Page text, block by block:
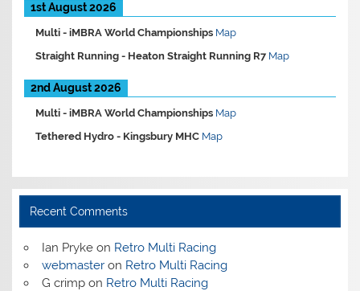
1st August 2026
Multi -iMBRA World Championships Map
Straight Running - Heaton Straight Running R7 Map
2nd August 2026
Multi -iMBRA World Championships Map
Tethered Hydro - Kingsbury MHC Map
Recent Comments
Ian Prykeon Retro Multi Racing
webmasteron Retro Multi Racing
G crimpon Retro Multi Racing